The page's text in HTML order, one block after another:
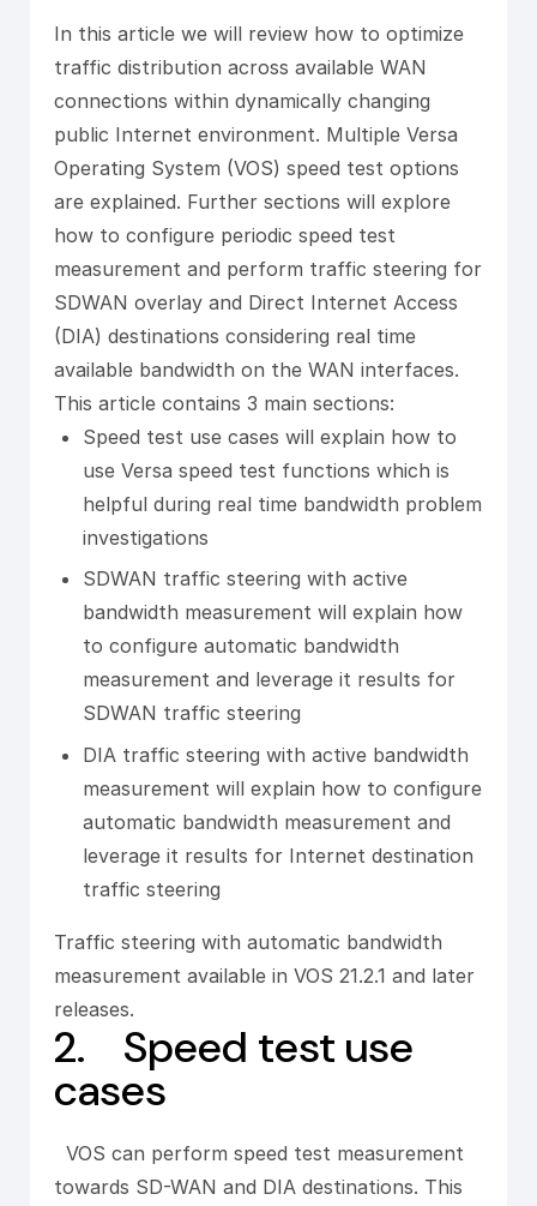
In this article we will review how to optimize
traffic distribution across available WAN
connections within dynamically changing
public Internet environment. Multiple Versa
Operating System (VOS) speed test options
are explained. Further sections will explore
how to configure periodic speed test
measurement and perform traffic steering for
SDWAN overlay and Direct Internet Access
(DIA) destinations considering real time
available bandwidth on the WAN interfaces.
This article contains 3 main sections:
Speed test use cases will explain how to
use Versa speed test functions which is
helpful during real time bandwidth problem
investigations
SDWAN traffic steering with active
bandwidth measurement will explain how
to configure automatic bandwidth
measurement and leverage it results for
SDWAN traffic steering
DIA traffic steering with active bandwidth
measurement will explain how to configure
automatic bandwidth measurement and
leverage it results for Internet destination
traffic steering
Traffic steering with automatic bandwidth
measurement available in VOS 21.2.1 and later
releases.
2. Speed test use
cases
VOS can perform speed test measurement
towards SD-WAN and DIA destinations. This